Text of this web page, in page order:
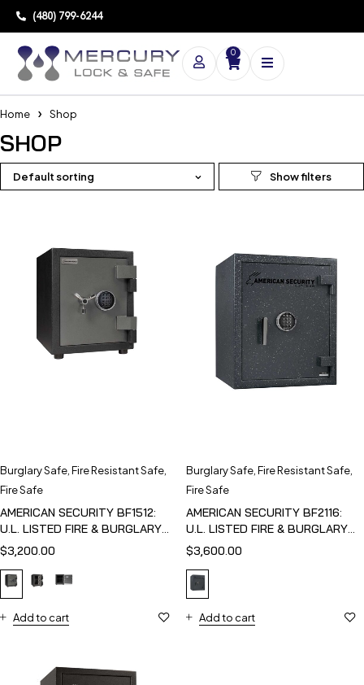
(480) 799-6244
0
Home Shop
SHOP
Default sorting
Burglary Safe Fire Resistant Safe
Fire Safe
AMERICAN SECURITY BF1512:
U.L. LISTED FIRE & BURGLARY
SAFE
$3,200.00
Add to cart
Burglary Safe Fire Resistant Safe
Fire Safe
AMERICAN SECURITY BF2116:
U.L. LISTED FIRE & BURGLARY
SAFE
$3,600.00
Add to cart